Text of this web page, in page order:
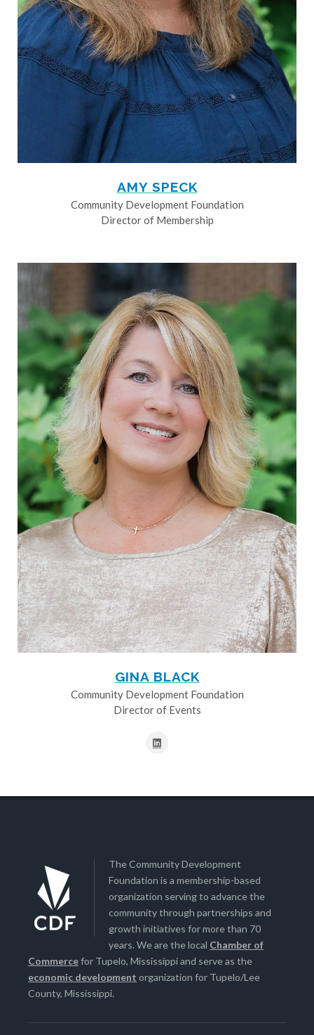
AMY SPECK
Community Development Foundation
Director of Membership
GINA BLACK
Community Development Foundation
Director of Events
The Community Development
Foundation is a membership-based
organization serving to advance the
community through partnerships and
growth initiatives for more than 70
years. We are the local Chamber of
Commercefor Tupelo, Mississippi and serve as the
economic development organization for Tupelo/Lee
County, Mississippi.